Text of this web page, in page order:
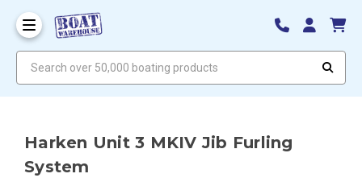
Harken Unit 3 MKIV Jib Furling
System